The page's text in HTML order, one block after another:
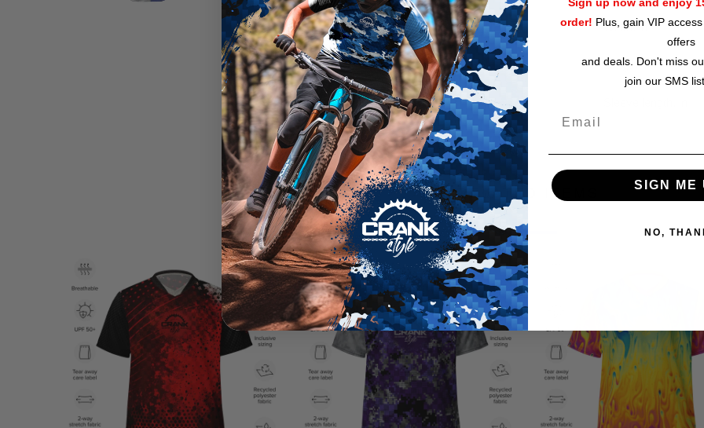
Width, in
Length, in
RELATED ITEMS
order! Plus, gain VIP
offers
and deals. Don't miss
join our SMS
SIGN ME
NO,